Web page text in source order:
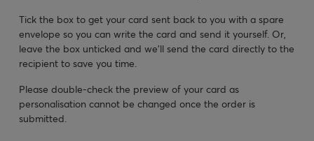
Tick the box to get your card sent back to you with a spare
envelope so you can write the card and send it yourself. Or,
leave the box unticked and we’ll send the card directly to the
recipient to save you time.
Please double-check the preview of your card as
personalisation cannot be changed once the order is
submitted.